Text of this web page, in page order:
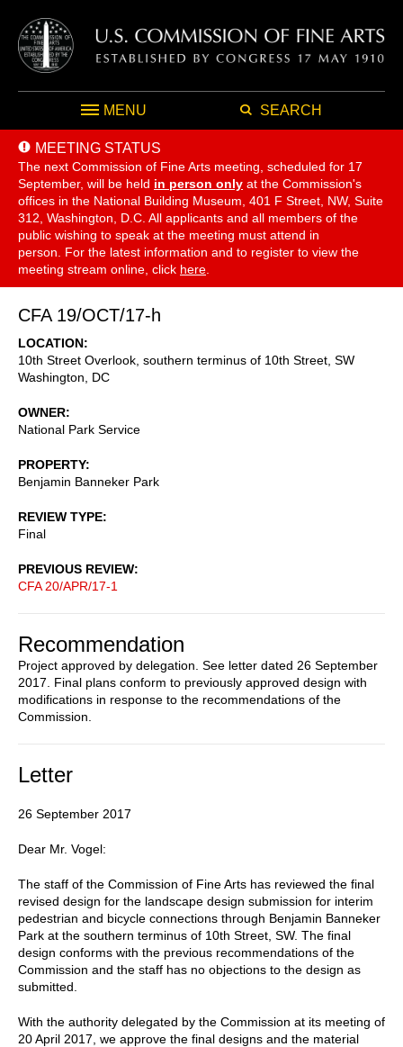
MENU SEARCH
MEETING STATUS
The next Commission of Fine Arts meeting, scheduled for 17
September, will be held in person only at the Commission's
offices in the National Building Museum, 401 F Street, NW, Suite
312, Washington, D.C. All applicants and all members of the
public wishing to speak at the meeting must attend in
person. For the latest information and to register to view the
meeting stream online, click here
CFA 19/OCT/17-h
LOCATION
10th Street Overlook, southern terminus of 10th Street, SW
Washington
DC
OWNER
National Park Service
PROPERTY
Benjamin Banneker Park
REVIEW TYPE
Final
PREVIOUS REVIEW
CFA 20/APR/17-1
Recommendation
Project approved by delegation. See letter dated 26 September
2017. Final plans conform to previously approved design with
modifications in response to the recommendations of the
Commission.
Letter
26 September 2017
Dear Mr. Vogel:
The staff of the Commission of Fine Arts has reviewed the final
revised design for the landscape design submission for interim
pedestrian and bicycle connections through Benjamin Banneker
Park at the southern terminus of 10th Street, SW. The final
design conforms with the previous recommendations of the
Commission and the staff has no objections to the design as
submitted.
With the authority delegated by the Commission at its meeting of
20 April 2017, we approve the final designs and the material